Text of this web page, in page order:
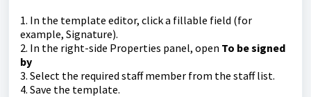
1. In the template editor, click a fillable field (for
example, Signature).
2. In the right-side Properties panel, open To be signed
by
3. Select the required staff member from the staff list.
4. Save the template.